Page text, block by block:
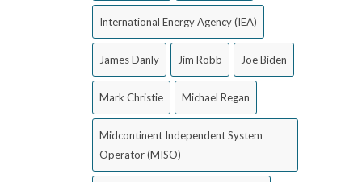
International Energy Agency (IEA)
James Danly Jim Robb Joe Biden
Mark Christie Michael Regan
Midcontinent Independent System
Operator (MISO)